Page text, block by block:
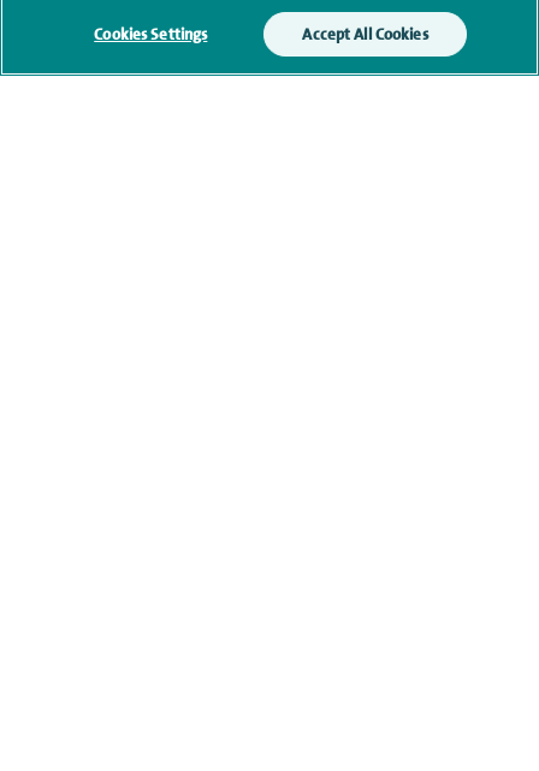
Qualification and professional
memberships
Cookies Settings Accept All Cookies